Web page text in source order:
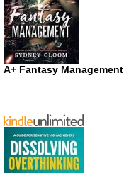
A+ Fantasy Management